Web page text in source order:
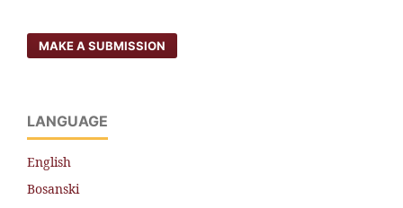
MAKE A SUBMISSION
LANGUAGE
English
Bosanski